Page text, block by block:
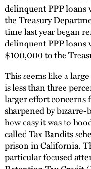
delinquent PPP loans
the Treasury
time last year began
delinquent PPP loans
$100,000 to the
This seems like a
is less than three
larger effort concerns
sharpened by
how easy it was to
calledTax Bandits
prison in California.
particular focused